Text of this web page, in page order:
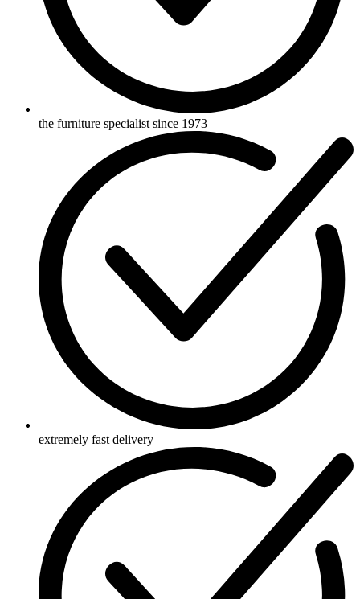
the furniture specialist since 1973
extremely fast delivery